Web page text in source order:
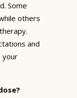
Some
others
and
your